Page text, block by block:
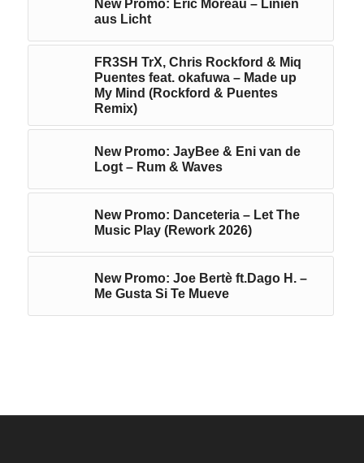
New Promo: Eric Moreau – Linien
aus Licht
FR3SH TrX, Chris Rockford & Miq
Puentes feat. okafuwa – Made up
My Mind (Rockford & Puentes
Remix)
New Promo: JayBee & Eni van de
Logt – Rum & Waves
New Promo: Danceteria – Let The
Music Play (Rework 2026)
New Promo: Joe Bertè ft.Dago H. –
Me Gusta Si Te Mueve